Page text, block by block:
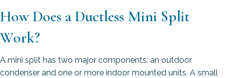
How Does a Ductless Mini Split
Work?
A mini split has two major components: an outdoor
condenser and one or more indoor mounted units. A small